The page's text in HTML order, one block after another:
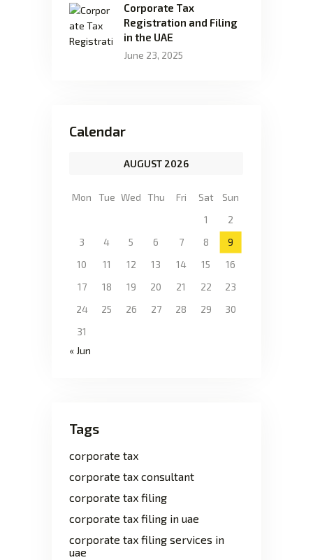
Corporate Tax
Registration and Filing
in the UAE
June 23, 2025
Calendar
AUGUST 2026
Mon Tue Wed Thu Fri Sat
Sun
1
2
3
4 5 6 7 8
9
10
11 12 13 14 15
16
17
18 19 20 21 22
23
24
25 26 27 28 29
30
31
« Jun
Tags
corporate tax
corporate tax consultant
corporate tax filing
corporate tax filing in uae
corporate tax filing services in
uae